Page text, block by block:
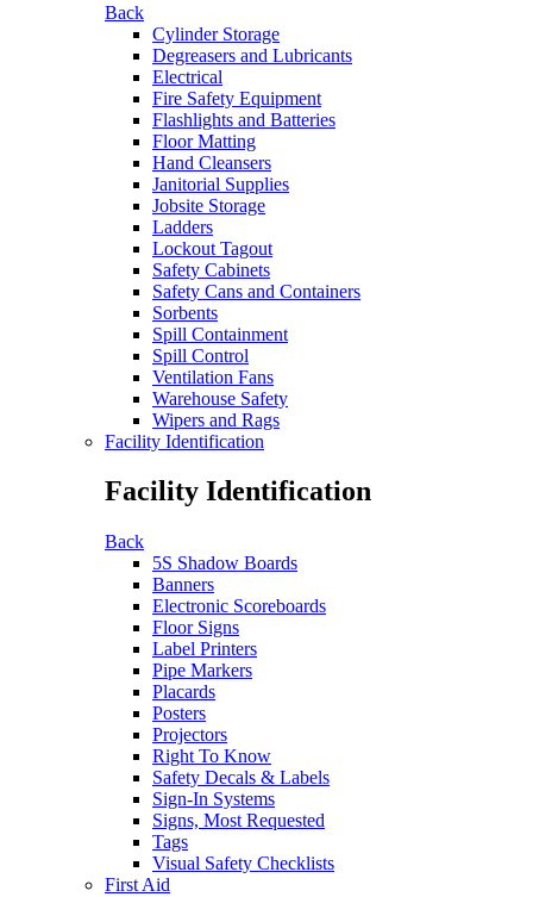
Back
Cylinder Storage
Degreasers and Lubricants
Electrical
Fire Safety Equipment
Flashlights and Batteries
Floor Matting
Hand Cleansers
Janitorial Supplies
Jobsite Storage
Ladders
Lockout Tagout
Safety Cabinets
Safety Cans and Containers
Sorbents
Spill Containment
Spill Control
Ventilation Fans
Warehouse Safety
Wipers and Rags
Facility Identification
Facility Identification
Back
5S Shadow Boards
Banners
Electronic Scoreboards
Floor Signs
Label Printers
Pipe Markers
Placards
Posters
Projectors
Right To Know
Safety Decals & Labels
Sign-In Systems
Signs, Most Requested
Tags
Visual Safety Checklists
First Aid